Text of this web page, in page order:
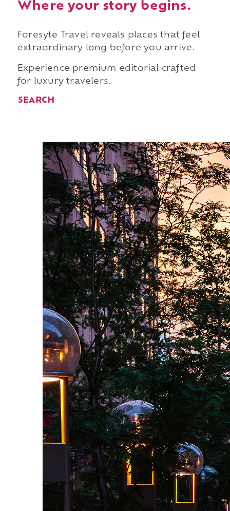
Where your story begins.
Foresyte Travel reveals places that feel
extraordinary long before you arrive.
Experience premium editorial crafted
for luxury travelers.
SEARCH